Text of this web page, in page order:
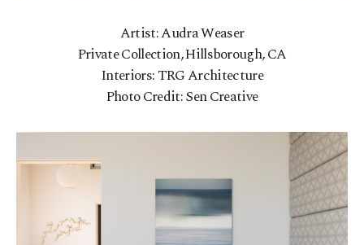
Artist: Audra Weaser
Private Collection, Hillsborough, CA
Interiors: TRG Architecture
Photo Credit: Sen Creative